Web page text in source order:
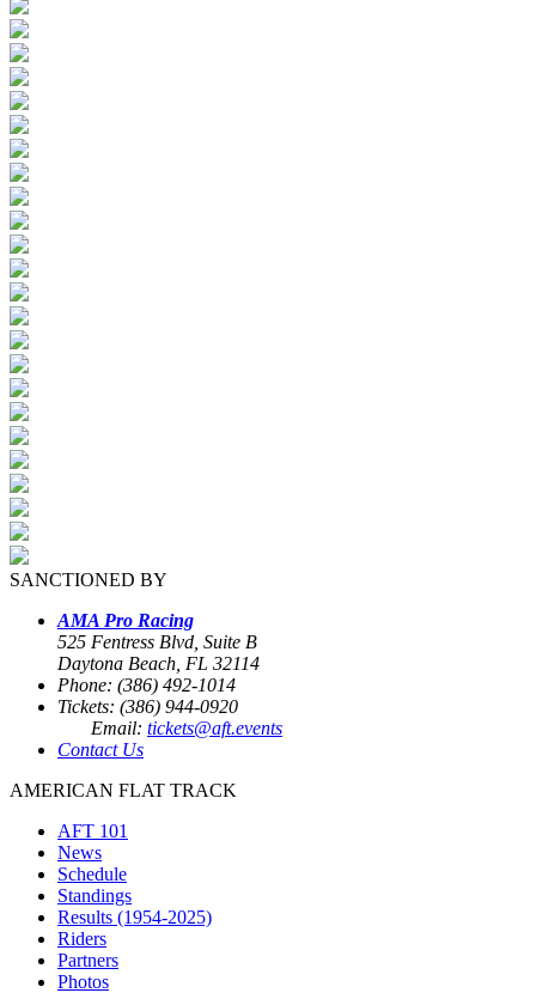
SANCTIONED BY
AMA Pro Racing
525 Fentress Blvd, Suite B
Daytona Beach, FL 32114
Phone: (386) 492-1014
Tickets: (386) 944-0920
Email: tickets@aft.events
Contact Us
AMERICAN FLAT TRACK
AFT 101
News
Schedule
Standings
Results (1954-2025)
Riders
Partners
Photos